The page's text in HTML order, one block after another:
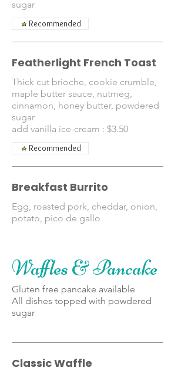
sugar
Recommended
Featherlight French Toast
Thick cut brioche, cookie crumble,
maple butter sauce, nutmeg,
cinnamon, honey butter, powdered
sugar
add vanilla ice-cream : $3.50
Recommended
Breakfast Burrito
Egg, roasted pork, cheddar, onion,
potato, pico de gallo
Waffles & Pancake
Gluten free pancake available
All dishes topped with powdered
sugar
Classic Waffle